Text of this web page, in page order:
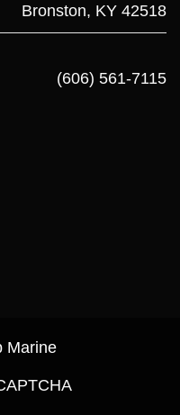
Bronston, KY 42518
(606) 561-7115
Marine